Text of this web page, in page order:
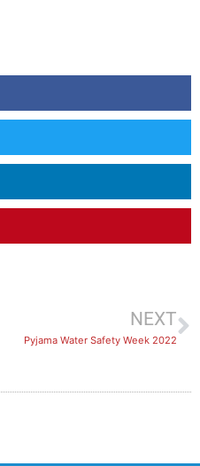
NEXT
Pyjama Water Safety Week 2022